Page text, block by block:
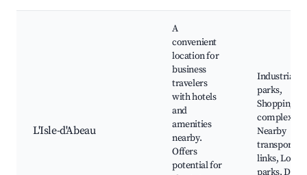
L'Isle-d'Abeau
A
convenient
location for
business
travelers
with hotels
and
amenities
nearby.
Offers
potential for
Industrial
parks,
Shopping
complexes,
Nearby
transport
links, Local
parks,